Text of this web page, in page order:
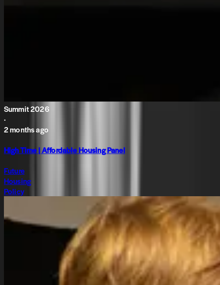
Summit 2026
·
2 months ago
High Time | Affordable Housing Panel
Future
Housing
Policy